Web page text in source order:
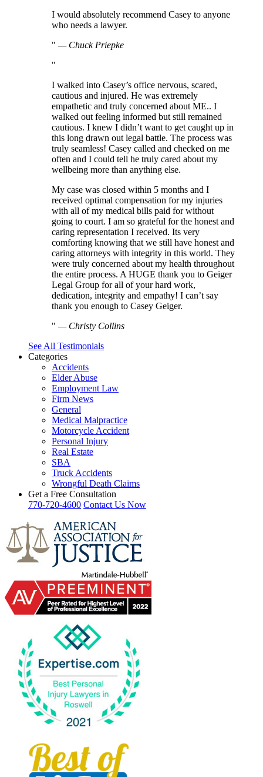
I would absolutely recommend Casey to anyone
who needs a lawyer.
— Chuck Priepke
I walked into Casey’s office nervous, scared,
cautious and injured. He was extremely
empathetic and truly concerned about ME.. I
walked out feeling informed but still remained
cautious. I knew I didn’t want to get caught up in
this long drawn out legal battle. The process was
truly seamless! Casey called and checked on me
often and I could tell he truly cared about my
wellbeing more than anything else.
My case was closed within 5 months and I
received optimal compensation for my injuries
with all of my medical bills paid for without
going to court. I am so grateful for the honest and
caring representation I received. Its very
comforting knowing that we still have honest and
caring attorneys with integrity in this world. They
were truly concerned about my health throughout
the entire process. A HUGE thank you to Geiger
Legal Group for all of your hard work,
dedication, integrity and empathy! I can’t say
thank you enough to Casey Geiger.
— Christy Collins
See All Testimonials
Categories
Accidents
Elder Abuse
Employment Law
Firm News
General
Medical Malpractice
Motorcycle Accident
Personal Injury
Real Estate
SBA
Truck Accidents
Wrongful Death Claims
Get a Free Consultation
770-720-4600 Contact Us Now